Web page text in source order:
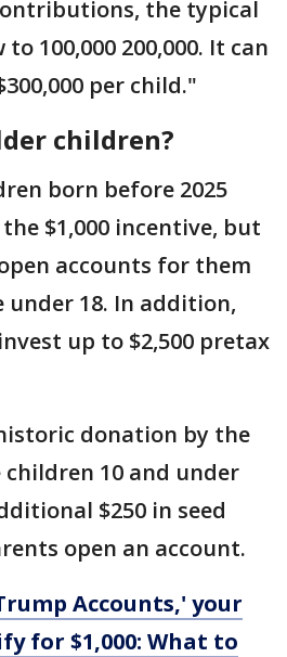
the typical
100,000 200,000. It can
per child."
children?
born before 2025
$1,000 incentive, but
accounts for them
under 18. In addition,
up to $2,500 pretax
donation by the
10 and under
$250 in seed
open an account.
Accounts,' your
for $1,000: What to